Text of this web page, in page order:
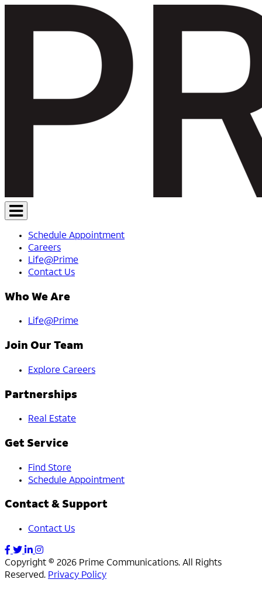
Schedule Appointment
Careers
Life@Prime
Contact Us
Who We Are
Life@Prime
Join Our Team
Explore Careers
Partnerships
Real Estate
Get Service
Find Store
Schedule Appointment
Contact & Support
Contact Us
Copyright © 2026 Prime Communications. All Rights
Reserved. Privacy Policy